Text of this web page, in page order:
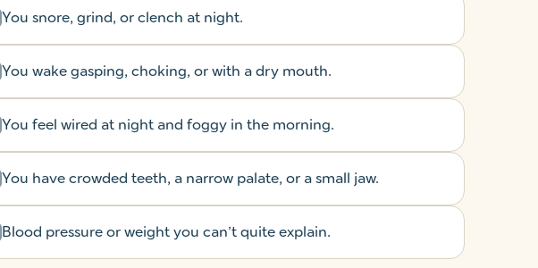
You snore, grind, or clench at night.
You wake gasping, choking, or with a dry mouth.
You feel wired at night and foggy in the morning.
You have crowded teeth, a narrow palate, or a small jaw.
Blood pressure or weight you can’t quite explain.